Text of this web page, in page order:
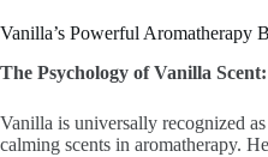
Vanilla’s Powerful Aromatherapy
The Psychology of Vanilla Scent:
Vanilla is universally recognized
calming scents in aromatherapy.